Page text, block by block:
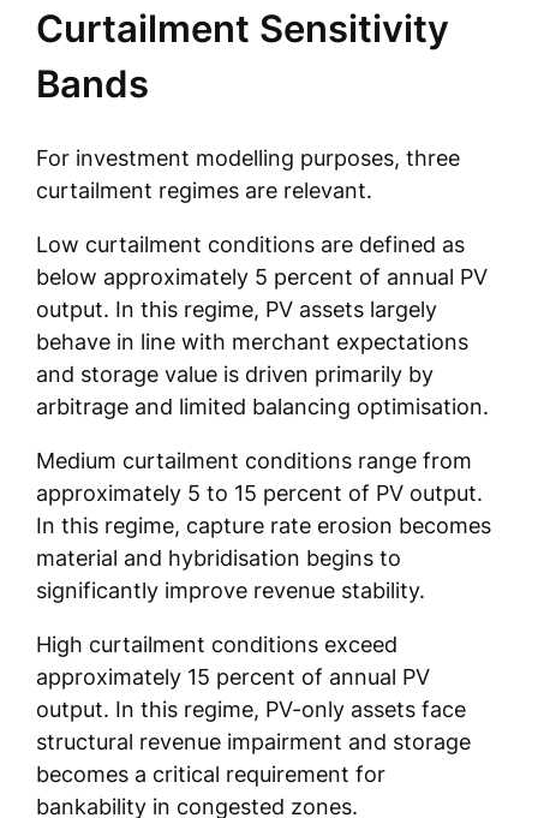
Curtailment Sensitivity
Bands
For investment modelling purposes, three
curtailment regimes are relevant.
Low curtailment conditions are defined as
below approximately 5 percent of annual PV
output. In this regime, PV assets largely
behave in line with merchant expectations
and storage value is driven primarily by
arbitrage and limited balancing optimisation.
Medium curtailment conditions range from
approximately 5 to 15 percent of PV output.
In this regime, capture rate erosion becomes
material and hybridisation begins to
significantly improve revenue stability.
High curtailment conditions exceed
approximately 15 percent of annual PV
output. In this regime, PV-only assets face
structural revenue impairment and storage
becomes a critical requirement for
bankability in congested zones.